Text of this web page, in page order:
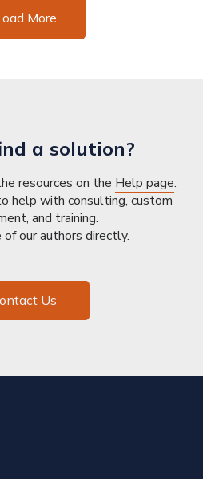
More
a solution?
resources on the Help page.
help with consulting, custom
and training.
our authors directly.
Us